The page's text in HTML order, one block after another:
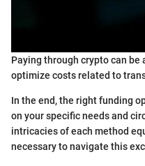
Paying through crypto can
optimize costs related to
In the end, the right funding
on your specific needs and
intricacies of each method
necessary to navigate this